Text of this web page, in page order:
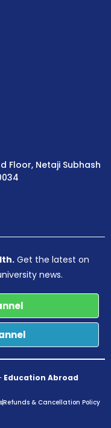
Floor, Netaji Subhash
Get the latest on
news.
Education Abroad
Refunds & Cancellation Policy